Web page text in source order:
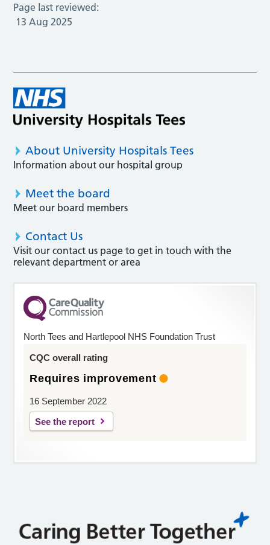
Page last reviewed:
13 Aug 2025
About University Hospitals Tees
Information about our hospital group
Meet the board
Meet our board members
Contact Us
Visit our contact us page to get in touch with the
relevant department or area
North Tees and Hartlepool NHS Foundation Trust
CQC overall rating
Requires improvement
16 September 2022
See the report